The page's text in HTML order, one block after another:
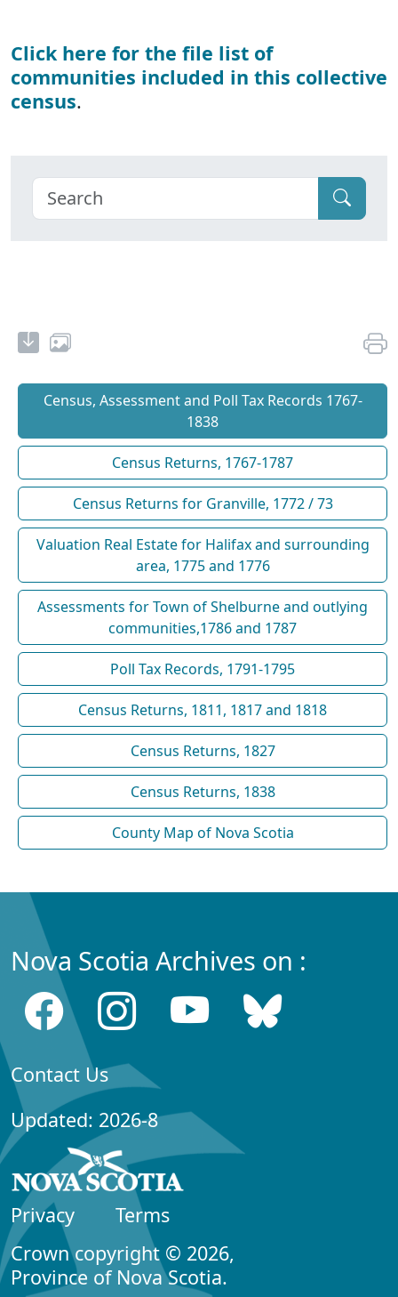
Click here for the file list of
communities included in this collective
census.
Census, Assessment and Poll Tax Records 1767-
1838
Census Returns, 1767-1787
Census Returns for Granville, 1772 / 73
Valuation Real Estate for Halifax and surrounding
area, 1775 and 1776
Assessments for Town of Shelburne and outlying
communities,1786 and 1787
Poll Tax Records, 1791-1795
Census Returns, 1811, 1817 and 1818
Census Returns, 1827
Census Returns, 1838
County Map of Nova Scotia
Nova Scotia Archives on :
Contact Us
Updated: 2026-8
Privacy
Terms
Crown copyright © 2026,
Province of Nova Scotia.